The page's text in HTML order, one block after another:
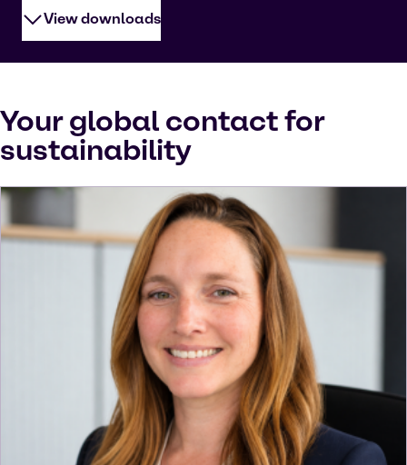
View downloads
Your global contact for
sustainability